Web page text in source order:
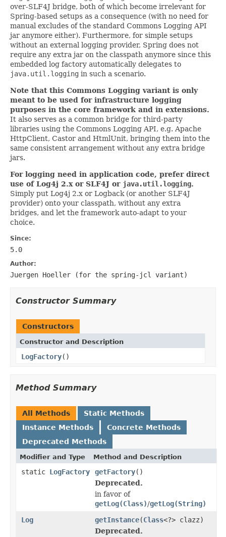
over-SLF4J bridge, both of which become irrelevant for
Spring-based setups as a consequence (with no need for
manual excludes of the standard Commons Logging API
jar anymore either). Furthermore, for simple setups
without an external logging provider, Spring does not
require any extra jar on the classpath anymore since this
embedded log factory automatically delegates to
java.util.logging in such a scenario.
Note that this Commons Logging variant is only
meant to be used for infrastructure logging
purposes in the core framework and in extensions.
It also serves as a common bridge for third-party
libraries using the Commons Logging API, e.g. Apache
HttpClient, Castor and HtmlUnit, bringing them into the
same consistent arrangement without any extra bridge
jars.
For logging need in application code, prefer direct
use of Log4j 2.x or SLF4J or java.util.logging.
Simply put Log4j 2.x or Logback (or another SLF4J
provider) onto your classpath, without any extra
bridges, and let the framework auto-adapt to your
choice.
Since:
5.0
Author:
Juergen Hoeller (for the spring-jcl variant)
Constructor Summary
Constructors
Constructor and Description
LogFactory()
Method Summary
All Methods
Static Methods
Instance Methods
Concrete Methods
Deprecated Methods
Modifier and Type Method and Description
static LogFactory getFactory()
Deprecated.
in favor of
getLog(Class)/getLog(String)
Log
getInstance(Class<?> clazz)
Deprecated.